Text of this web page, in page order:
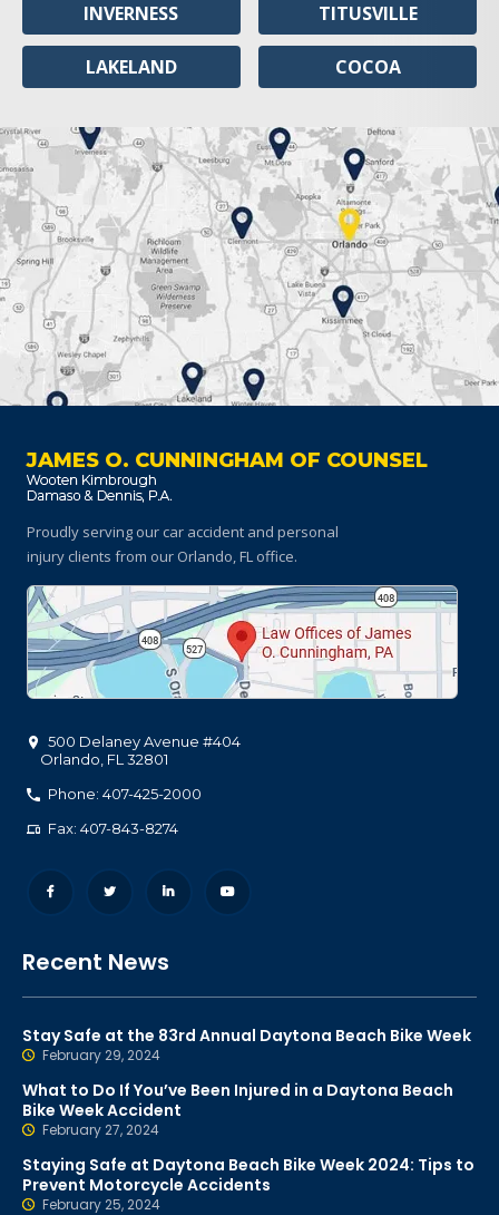
INVERNESS
LAKELAND
TITUSVILLE
COCOA
JAMES O. CUNNINGHAM OF COUNSEL
Proudly serving our car accident and personal
injury clients from our Orlando, FL office.
500 Delaney Avenue #404
Orlando FL 32801
Phone: 407-425-2000
Fax: 407-843-8274
Recent News
Stay Safe at the 83rd Annual Daytona Beach Bike Week
February 29, 2024
What to Do If You’ve Been Injured in a Daytona Beach
Bike Week Accident
February 27, 2024
Staying Safe at Daytona Beach Bike Week 2024: Tips to
Prevent Motorcycle Accidents
February 25, 2024